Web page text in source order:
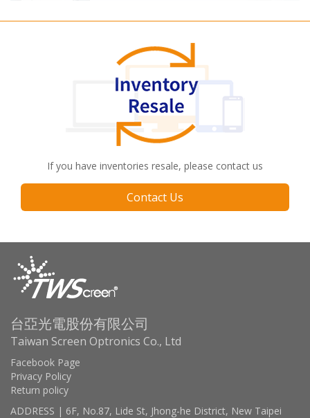
If you have inventories resale, please contact us
Contact Us
台亞光電股份有限公司
Taiwan Screen Optronics Co., Ltd
Facebook Page
Privacy Policy
Return policy
ADDRESS | 6F, No.87, Lide St, Jhong-he District, New Taipei